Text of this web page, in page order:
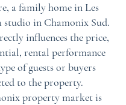
a family home in Les
studio in Chamonix Sud.
influences the price,
rental performance
of guests or buyers
to the property.
property market is